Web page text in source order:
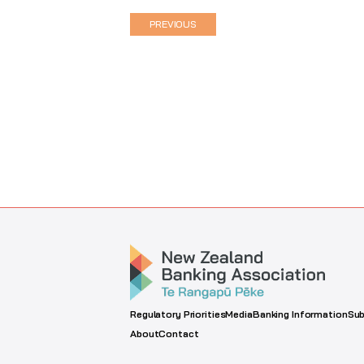
PREVIOUS
Regulatory PrioritiesMediaBanking Information
AboutContact